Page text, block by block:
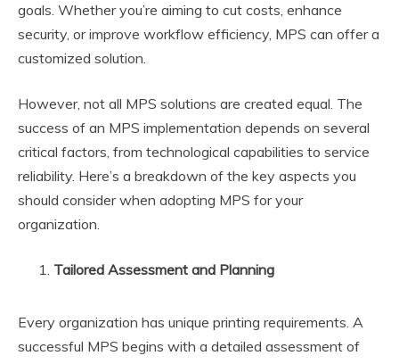
goals. Whether you’re aiming to cut costs, enhance
security, or improve workflow efficiency, MPS can offer a
customized solution.
However, not all MPS solutions are created equal. The
success of an MPS implementation depends on several
critical factors, from technological capabilities to service
reliability. Here’s a breakdown of the key aspects you
should consider when adopting MPS for your
organization.
Tailored Assessment and Planning
Every organization has unique printing requirements. A
successful MPS begins with a detailed assessment of